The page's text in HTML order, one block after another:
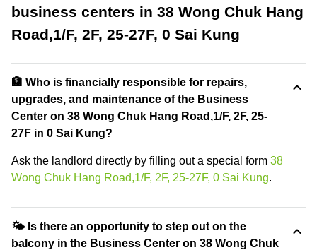
business centers in 38 Wong Chuk Hang
Road,1/F, 2F, 25-27F, 0 Sai Kung
🏦 Who is financially responsible for repairs,
upgrades, and maintenance of the Business
Center on 38 Wong Chuk Hang Road,1/F, 2F, 25-
27F in 0 Sai Kung?
Ask the landlord directly by filling out a special form 38
Wong Chuk Hang Road,1/F, 2F, 25-27F, 0 Sai Kung.
🌤 Is there an opportunity to step out on the
balcony in the Business Center on 38 Wong Chuk